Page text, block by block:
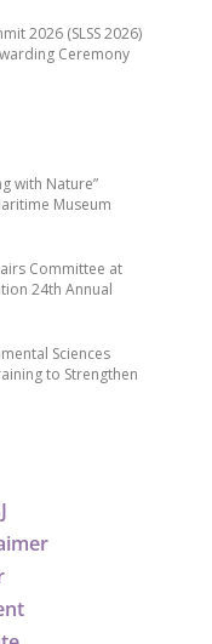
with Nature”
Museum
Committee at
24th Annual
Sciences
to Strengthen
2026 (SLSS 2026)
Ceremony